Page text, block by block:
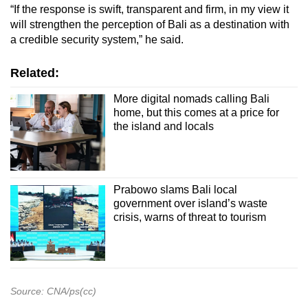
“If the response is swift, transparent and firm, in my view it
will strengthen the perception of Bali as a destination with
a credible security system,” he said.
Related:
More digital nomads calling Bali
home, but this comes at a price for
the island and locals
Prabowo slams Bali local
government over island’s waste
crisis, warns of threat to tourism
Source: CNA/ps(cc)